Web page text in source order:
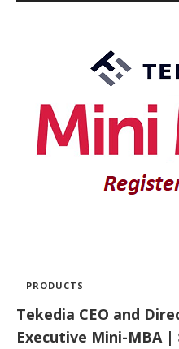
PRODUCTS
Tekedia CEO and
Executive Mini-MBA |